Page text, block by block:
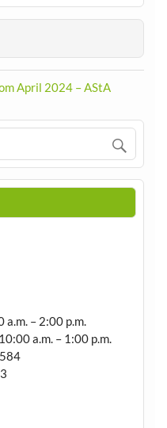
April 2024 – AStA
– 2:00 p.m.
a.m. – 1:00 p.m.